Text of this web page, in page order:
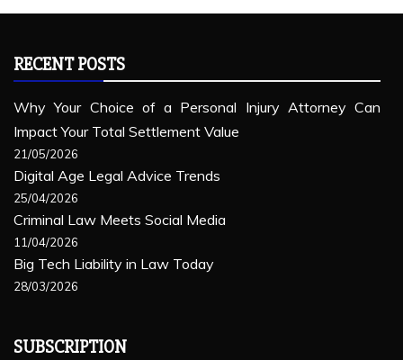
RECENT POSTS
Why Your Choice of a Personal Injury Attorney Can
Impact Your Total Settlement Value
21/05/2026
Digital Age Legal Advice Trends
25/04/2026
Criminal Law Meets Social Media
11/04/2026
Big Tech Liability in Law Today
28/03/2026
SUBSCRIPTION